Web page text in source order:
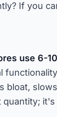
If you
use 6-
bloat,